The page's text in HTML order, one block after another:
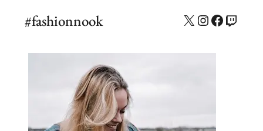
#fashionnook